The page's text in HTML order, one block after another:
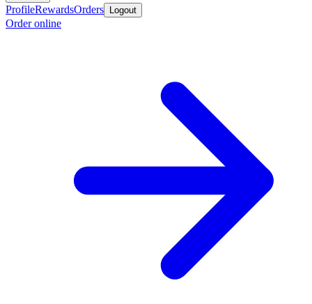
ProfileRewardsOrders Logout
Order online